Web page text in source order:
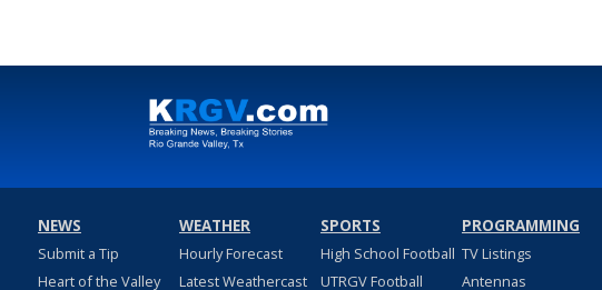
NEWS
Submit a Tip
Heart of the Valley
WEATHER
Hourly Forecast
Latest Weathercast
SPORTS
High School Football
UTRGV Football
PROGRAMMING
TV Listings
Antennas